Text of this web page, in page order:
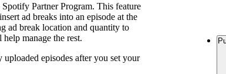
Partner Program. This feature
ad breaks into an episode at the
ad break location and quantity to
manage the rest.
episodes after you set your